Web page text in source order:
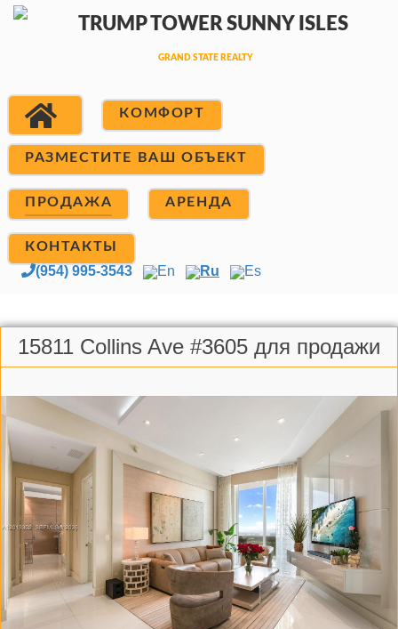
КОМФОРТ
РАЗМЕСТИТЕ ВАШ ОБЪЕКТ
ПРОДАЖА АРЕНДА
КОНТАКТЫ
(954) 995-3543 En Ru Es
15811 Collins Ave #3605 для продажи